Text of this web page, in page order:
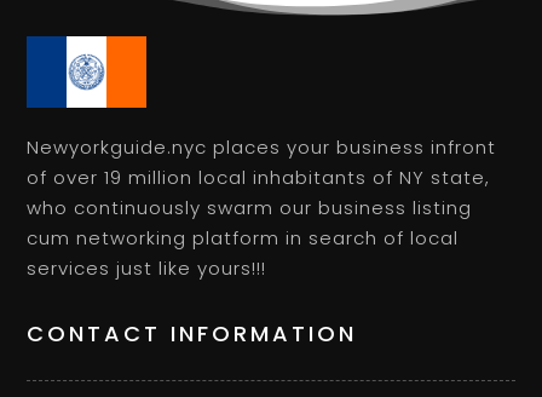
Newyorkguide.nyc places your business infront
of over 19 million local inhabitants of NY state,
who continuously swarm our business listing
cum networking platform in search of local
services just like yours!!!
CONTACT INFORMATION